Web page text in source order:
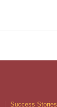
Success Stories